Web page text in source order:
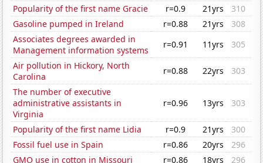
Popularity of the first name Gracie r=0.9 21yrs
310
Gasoline pumped in Ireland
r=0.88 21yrs
308
Associates degrees awarded in
Management information systems
r=0.91 11yrs
305
Air pollution in Hickory, North
Carolina
r=0.88 22yrs
303
The number of executive
administrative assistants in
Virginia
r=0.96 13yrs 303
Popularity of the first name Lidia r=0.9 21yrs
300
Fossil fuel use in Spain
r=0.86 20yrs
296
GMO use in cotton in Missouri
r=0.86 18yrs
296